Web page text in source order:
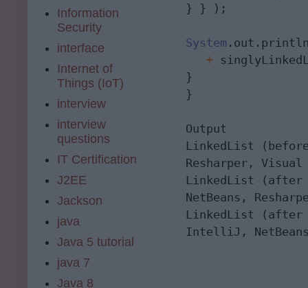
} } );
System
   +
}
}
Output
LinkedList
Resharper,
LinkedList
NetBeans,
LinkedList (after
IntelliJ,
Information
Security
interface
Internet of
Things (IoT)
interview
interview
questions
IT Certification
J2EE
Jackson
java
Java 5 tutorial
java 7
Java 8